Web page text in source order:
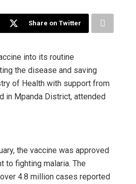
Share on Twitter
into its routine
the disease and saving
of Health with support from
in Mpanda District, attended
the vaccine was approved
to fighting malaria. The
4.8 million cases reported